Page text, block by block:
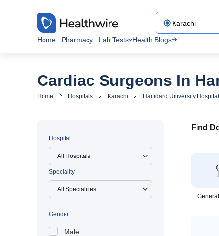
Home Pharmacy Lab Tests Health Blogs
Cardiac Surgeons In
Home Hospitals Karachi Hamdard University
Hospital
All Hospitals
Speciality
Gender
Male
Find